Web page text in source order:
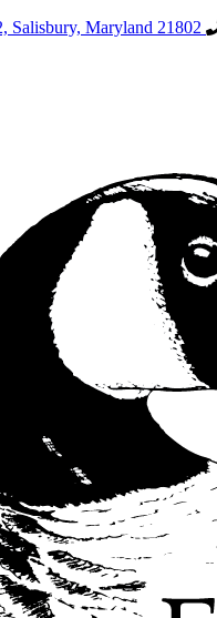
Salisbury, Maryland 21802